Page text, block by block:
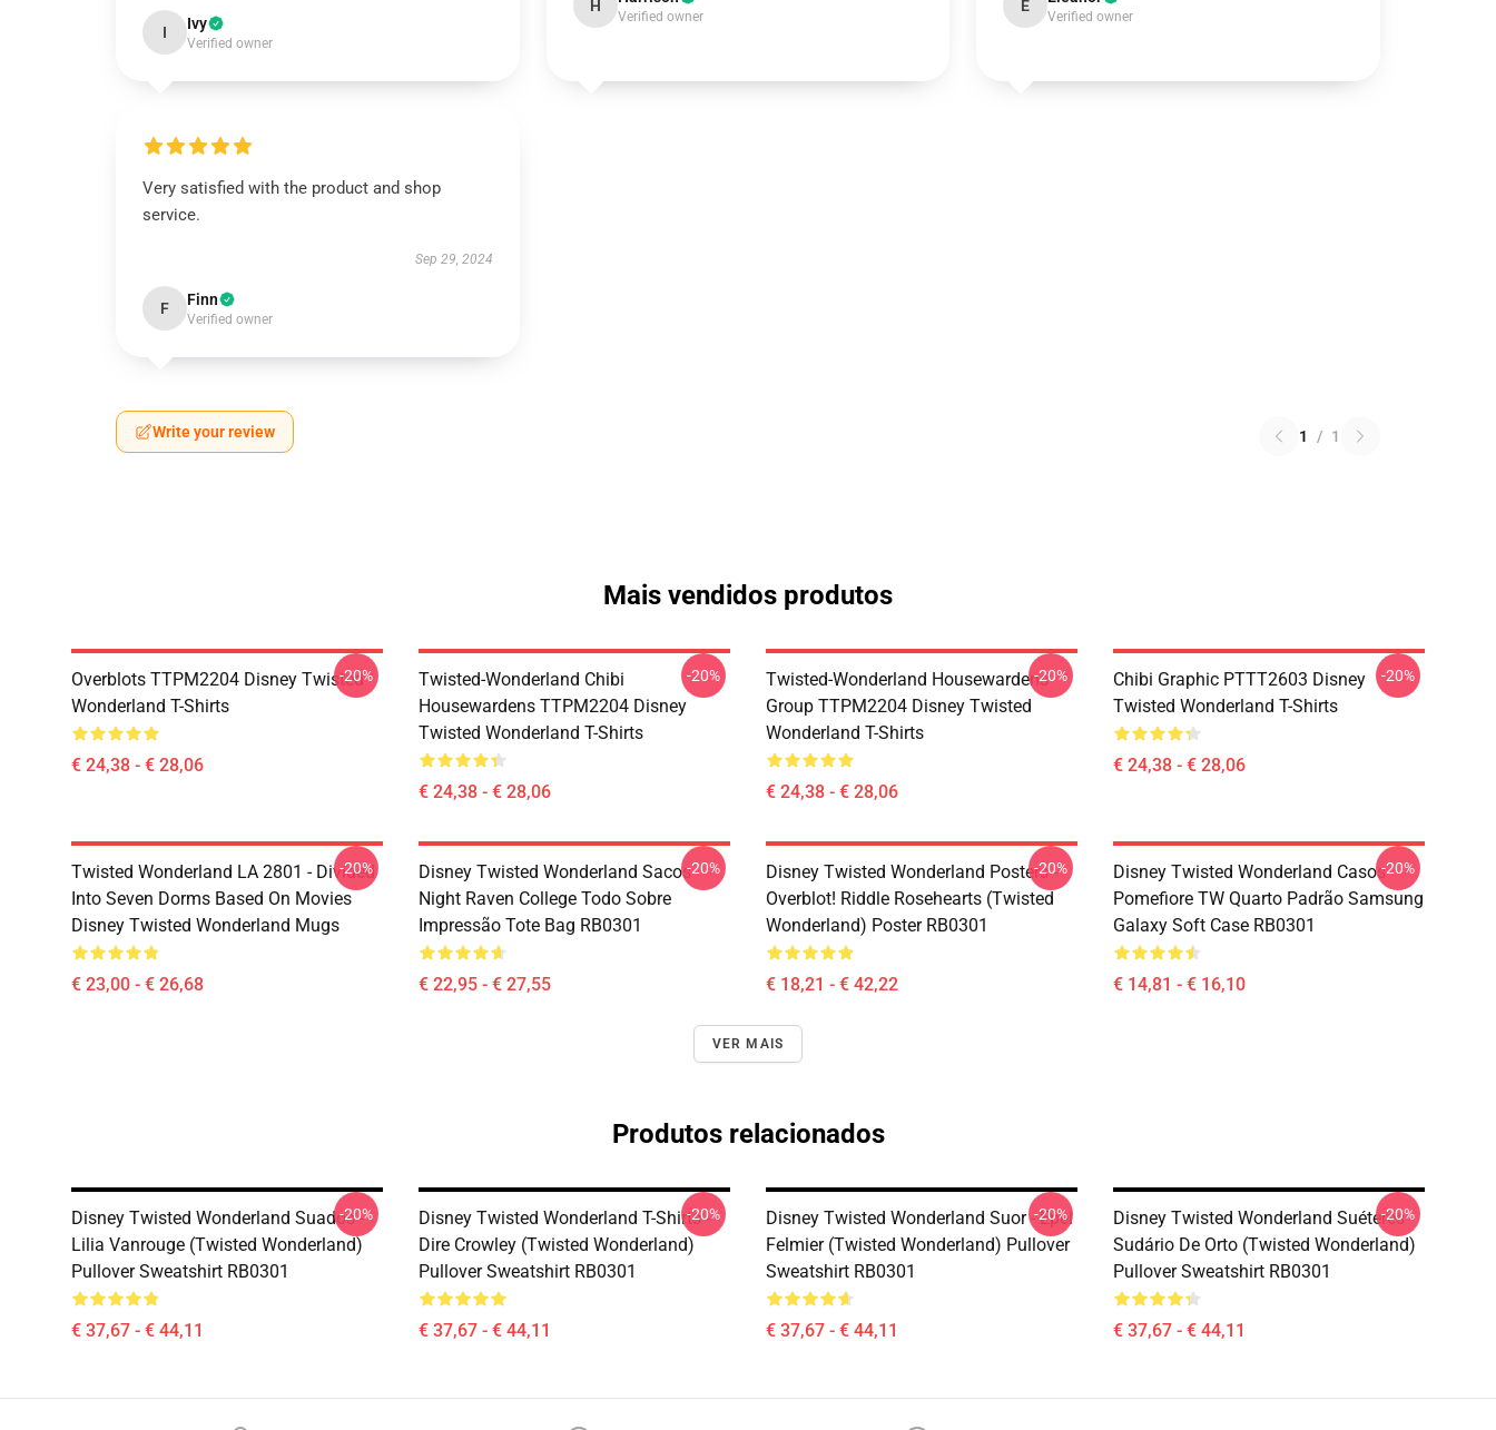
I Ivy
Verified owner
H
Verified owner
E
Verified owner
Very satisfied with the product and shop
service.
Sep 29, 2024
F Finn
Verified owner
Write your review 1 / 1
Mais vendidos produtos
Overblots TTPM2204 Disney Twisted
Wonderland T-Shirts
€ 24,38 - € 28,06
-20%
Twisted-Wonderland Chibi
Housewardens TTPM2204 Disney
Twisted Wonderland T-Shirts
€ 24,38 - € 28,06
-20%
Twisted-Wonderland Housewardens
Group TTPM2204 Disney Twisted
Wonderland T-Shirts
€ 24,38 - € 28,06
-20%
Chibi Graphic PTTT2603 Disney
Twisted Wonderland T-Shirts
€ 24,38 - € 28,06
-20%
Twisted Wonderland LA 2801 - Divided
Into Seven Dorms Based On Movies
Disney Twisted Wonderland Mugs
€ 23,00 - € 26,68
-20%
Disney Twisted Wonderland Sacos -
Night Raven College Todo Sobre
Impressão Tote Bag RB0301
€ 22,95 - € 27,55
-20%
Disney Twisted Wonderland Posters -
Overblot! Riddle Rosehearts (Twisted
Wonderland) Poster RB0301
€ 18,21 - € 42,22
-20%
Disney Twisted Wonderland Casos -
Pomefiore TW Quarto Padrão Samsung
Galaxy Soft Case RB0301
€ 14,81 - € 16,10
-20%
VER MAIS
Produtos relacionados
Disney Twisted Wonderland Suados -
Lilia Vanrouge (Twisted Wonderland)
Pullover Sweatshirt RB0301
€ 37,67 - € 44,11
-20%
Disney Twisted Wonderland T-Shirts -
Dire Crowley (Twisted Wonderland)
Pullover Sweatshirt RB0301
€ 37,67 - € 44,11
-20%
Disney Twisted Wonderland Suor - Epel
Felmier (Twisted Wonderland) Pullover
Sweatshirt RB0301
€ 37,67 - € 44,11
-20%
Disney Twisted Wonderland Suéteres -
Sudário De Orto (Twisted Wonderland)
Pullover Sweatshirt RB0301
€ 37,67 - € 44,11
-20%